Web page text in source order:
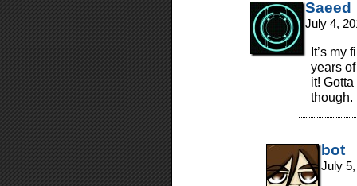
Saeed
July 4,
It’s my
years
it!
though.
bot
July